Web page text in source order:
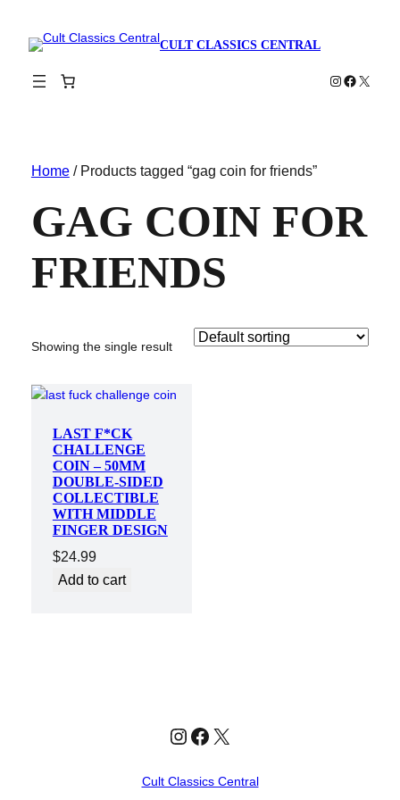
CULT CLASSICS CENTRAL
Instagram
X
Home/ Products tagged “gag coin for friends”
GAG COIN FOR
FRIENDS
Showing the single result
LAST F*CK
CHALLENGE
COIN – 50MM
DOUBLE-SIDED
COLLECTIBLE
WITH MIDDLE
FINGER DESIGN
$24.99
Add to cart
Instagram
Facebook
X
Cult Classics Central